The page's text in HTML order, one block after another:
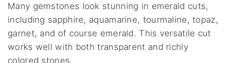
Many gemstones look stunning in emerald cuts,
including sapphire, aquamarine, tourmaline, topaz,
garnet, and of course emerald. This versatile cut
works well with both transparent and richly
colored stones.